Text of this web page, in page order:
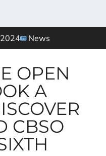
News
OPEN
A
CBSO